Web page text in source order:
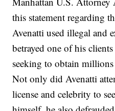
this statement regarding
Avenatti used illegal and
betrayed one of his
seeking to obtain
Not only did Avenatti
license and celebrity to